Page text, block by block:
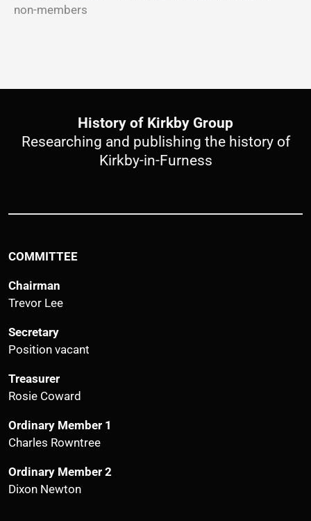
non-members
History of Kirkby Group
Researching and publishing the history of
Kirkby-in-Furness
COMMITTEE
Chairman
Trevor Lee
Secretary
Position vacant
Treasurer
Rosie Coward
Ordinary Member 1
Charles Rowntree
Ordinary Member 2
Dixon Newton